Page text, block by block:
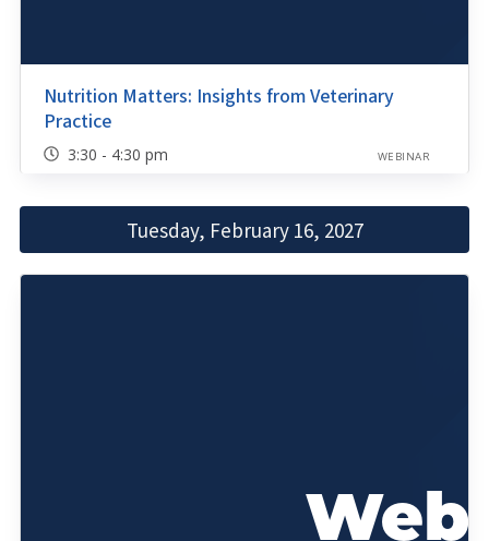
Nutrition Matters: Insights from Veterinary
Practice
3:30 - 4:30 pm WEBINAR
Tuesday, February 16, 2027